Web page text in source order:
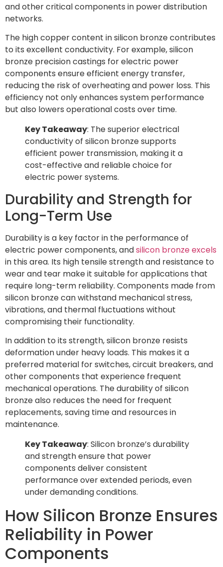
and other critical components in power distribution
networks.
The high copper content in silicon bronze contributes
to its excellent conductivity. For example, silicon
bronze precision castings for electric power
components ensure efficient energy transfer,
reducing the risk of overheating and power loss. This
efficiency not only enhances system performance
but also lowers operational costs over time.
Key Takeaway: The superior electrical
conductivity of silicon bronze supports
efficient power transmission, making it a
cost-effective and reliable choice for
electric power systems.
Durability and Strength for
Long-Term Use
Durability is a key factor in the performance of
electric power components, andsilicon bronze excels
in this area. Its high tensile strength and resistance to
wear and tear make it suitable for applications that
require long-term reliability. Components made from
silicon bronze can withstand mechanical stress,
vibrations, and thermal fluctuations without
compromising their functionality.
In addition to its strength, silicon bronze resists
deformation under heavy loads. This makes it a
preferred material for switches, circuit breakers, and
other components that experience frequent
mechanical operations. The durability of silicon
bronze also reduces the need for frequent
replacements, saving time and resources in
maintenance.
Key Takeaway: Silicon bronze’s durability
and strength ensure that power
components deliver consistent
performance over extended periods, even
under demanding conditions.
How Silicon Bronze Ensures
Reliability in Power
Components